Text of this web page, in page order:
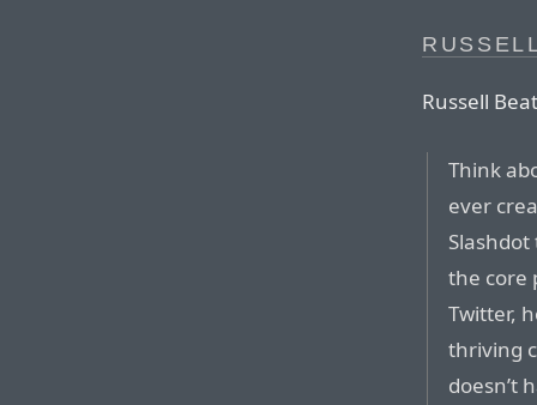
Russell
Think
ever
the core
Twitter,
thriving
doesn’t